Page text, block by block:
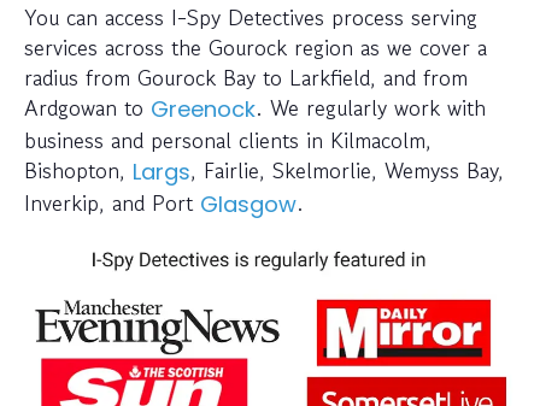
You can access I-Spy Detectives process serving
services across the Gourock region as we cover a
radius from Gourock Bay to Larkfield, and from
Ardgowan to Greenock. We regularly work with
business and personal clients in Kilmacolm,
Bishopton, Largs, Fairlie, Skelmorlie, Wemyss Bay,
Inverkip, and Port Glasgow.